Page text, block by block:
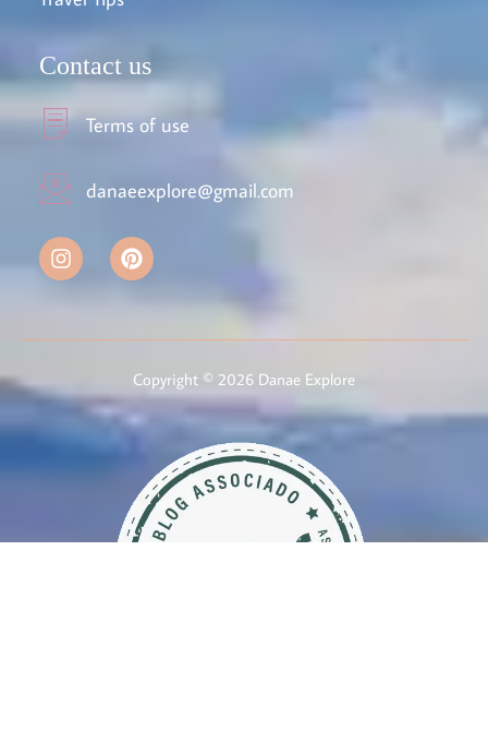
Contact us
Terms of use
danaeexplore@gmail.com
Copyright © 2026 Danae Explore